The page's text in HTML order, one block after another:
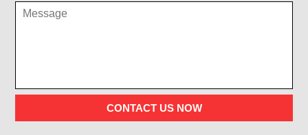
CONTACT US NOW